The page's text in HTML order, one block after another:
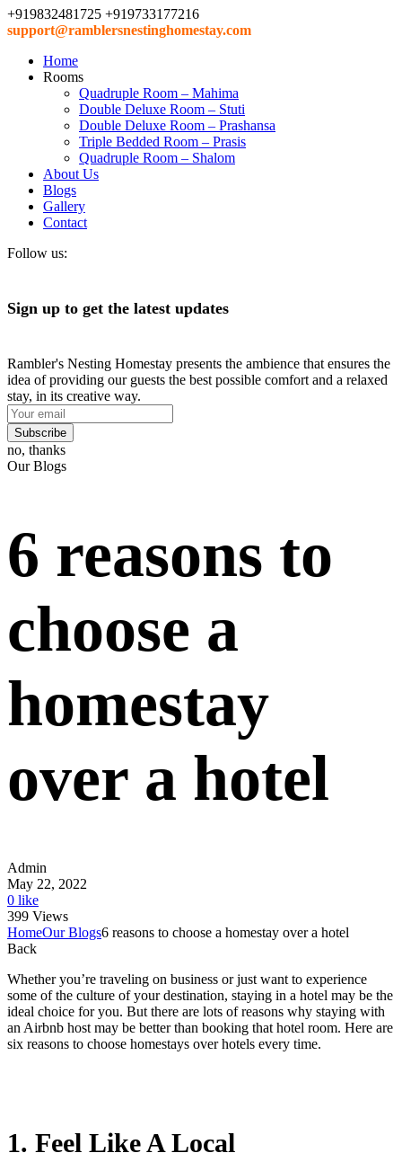
+919832481725 +919733177216
support@ramblersnestinghomestay.com
Home
Rooms
Quadruple Room – Mahima
Double Deluxe Room – Stuti
Double Deluxe Room – Prashansa
Triple Bedded Room – Prasis
Quadruple Room – Shalom
About Us
Blogs
Gallery
Contact
Follow us:
Sign up to get the latest updates
Rambler's Nesting Homestay presents the ambience that ensures the
idea of providing our guests the best possible comfort and a relaxed
stay, in its creative way.
Subscribe
no, thanks
Our Blogs
6 reasons to
choose a
homestay
over a hotel
Admin
May 22, 2022
0 like
399 Views
HomeOur Blogs6 reasons to choose a homestay over a hotel
Back
Whether you’re traveling on business or just want to experience
some of the culture of your destination, staying in a hotel may be the
ideal choice for you. But there are lots of reasons why staying with
an Airbnb host may be better than booking that hotel room. Here are
six reasons to choose homestays over hotels every time.
1. Feel Like A Local